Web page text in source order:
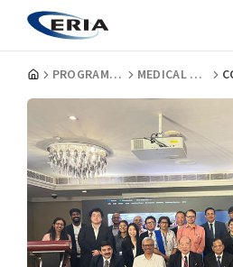
PROGRAMMES MEDICAL EXCELLENCE IN ASIA